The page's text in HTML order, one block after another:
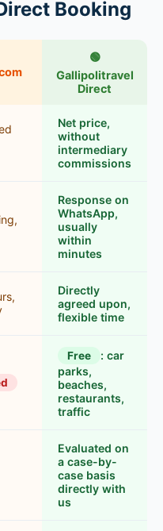
Booking
🟢
Gallipolitravel
Direct
Net price,
without
intermediary
commissions
Response on
WhatsApp,
usually
within
minutes
Directly
agreed upon,
flexible time
Free
: car
parks,
beaches,
restaurants,
traffic
Evaluated on
a case-by-
case basis
directly with
us